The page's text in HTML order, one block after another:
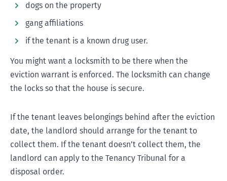
dogs on the property
gang affiliations
if the tenant is a known drug user.
You might want a locksmith to be there when the
eviction warrant is enforced. The locksmith can change
the locks so that the house is secure.
If the tenant leaves belongings behind after the eviction
date, the landlord should arrange for the tenant to
collect them. If the tenant doesn’t collect them, the
landlord can apply to the Tenancy Tribunal for a
disposal order.